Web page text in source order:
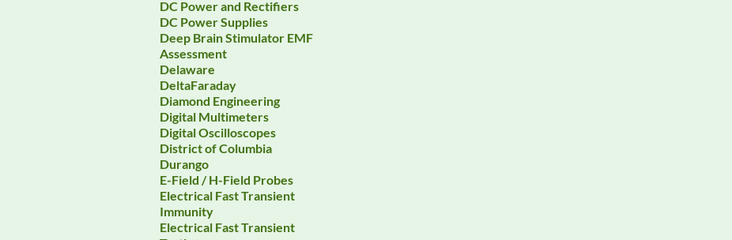
DC Power and Rectifiers
DC Power Supplies
Deep Brain Stimulator EMF
Assessment
Delaware
DeltaFaraday
Diamond Engineering
Digital Multimeters
Digital Oscilloscopes
District of Columbia
Durango
E-Field / H-Field Probes
Electrical Fast Transient
Immunity
Electrical Fast Transient